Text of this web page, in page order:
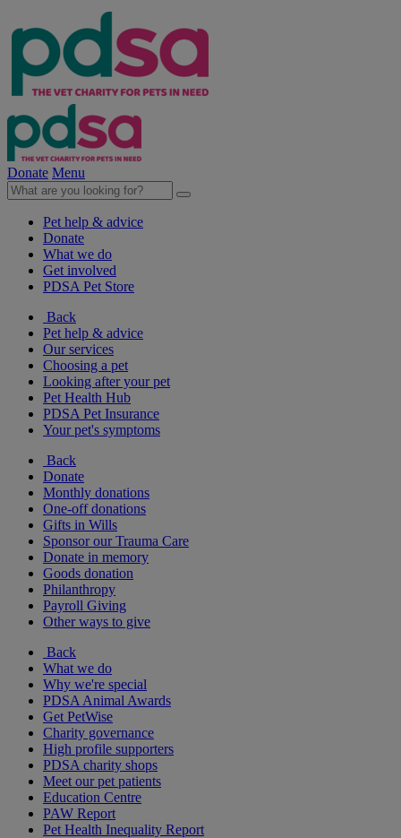
Donate Menu
Pet help & advice
Donate
What we do
Get involved
PDSA Pet Store
Back
Pet help & advice
Our services
Choosing a pet
Looking after your pet
Pet Health Hub
PDSA Pet Insurance
Your pet's symptoms
Back
Donate
Monthly donations
One-off donations
Gifts in Wills
Sponsor our Trauma Care
Donate in memory
Goods donation
Philanthropy
Payroll Giving
Other ways to give
Back
What we do
Why we're special
PDSA Animal Awards
Get PetWise
Charity governance
High profile supporters
PDSA charity shops
Meet our pet patients
Education Centre
PAW Report
Pet Health Inequality Report